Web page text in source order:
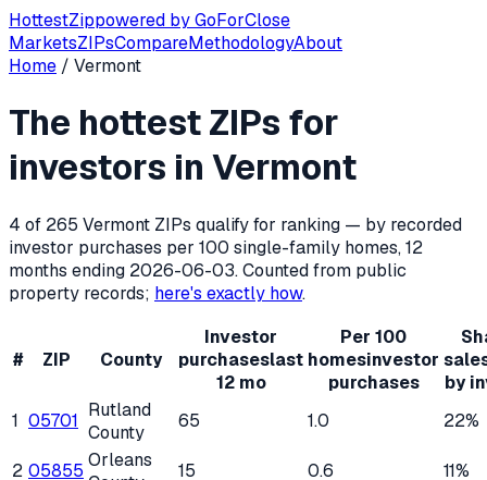
HottestZippowered byGoForClose
MarketsZIPsCompareMethodologyAbout
Vermont has265 residential ZIP codes, of which
Home / Vermont
The hottest ZIPs for
investors in Vermont
4 of 265 Vermont ZIPs qualify for ranking — by recorded
investor purchases per 100 single-family homes, 12
months ending 2026-06-03. Counted from public
property records; here's exactly how.
# ZIP County
Investor
purchaseslast
12 mo
Per 100
homesinvestor
purchases
by
1 05701 Rutland
County
65 1.0 22%
2 05855 Orleans
15 0.6 11%